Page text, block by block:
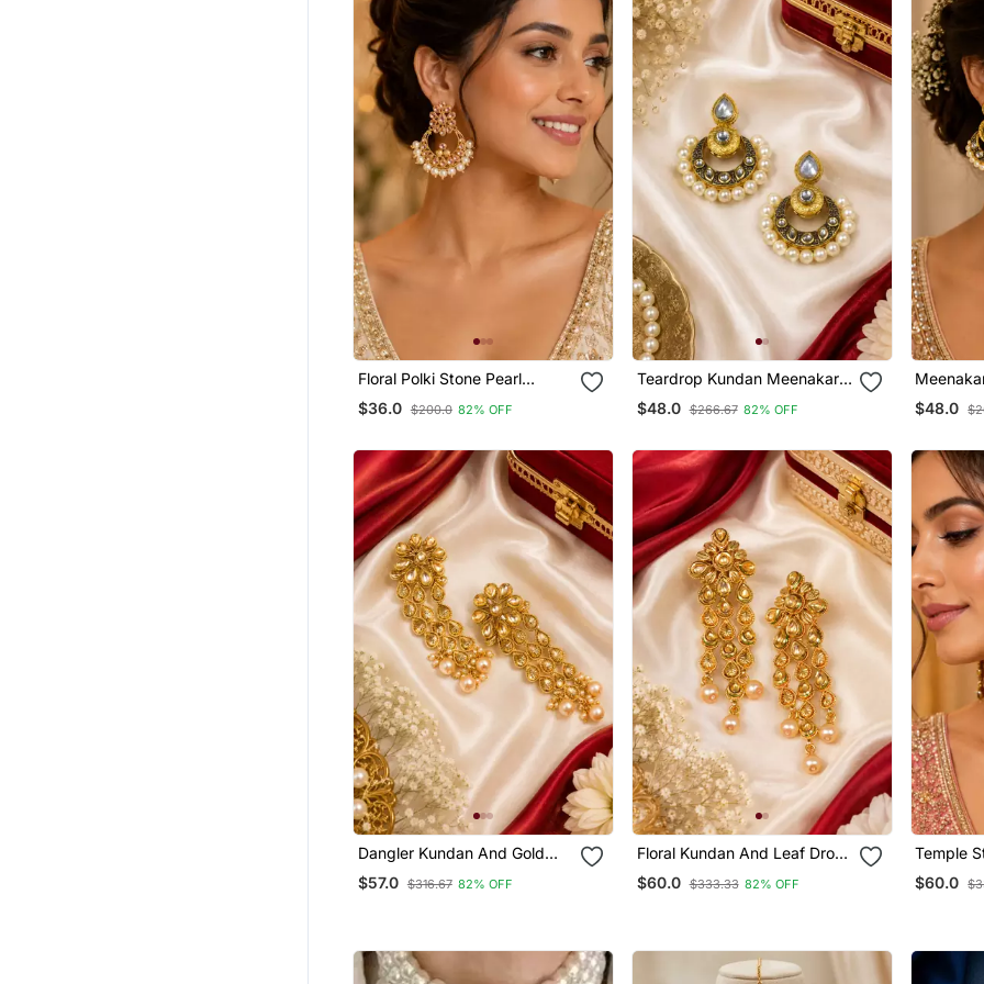
Floral Polki Stone Pearl
Chandbali
$36.0 $200.0 82% OFF
Teardrop Kundan Meenakari
Chandbali
$48.0 $266.67 82% OFF
Chandbali
$48.0
Dangler Kundan And Gold
Leaf Long Earrings
$57.0 $316.67 82% OFF
Floral Kundan And Leaf Drop
Earrings
$60.0 $333.33 82% OFF
Temple
Cascade
$60.0